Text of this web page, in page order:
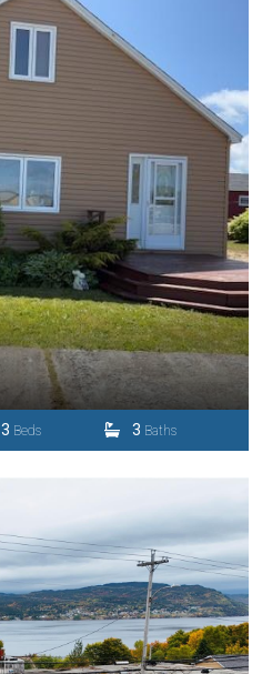
3 Beds 3 Baths